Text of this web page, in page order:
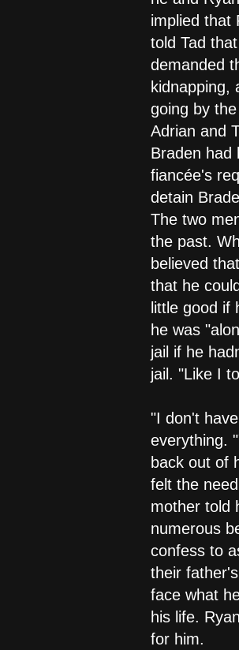
implied that
told Tad
demanded
kidnapping,
going by
Adrian and
Braden had
fiancée's
detain
The two
the past.
believed
that he
little good if
he was
jail if he
jail. "Like I
"I don't
everything.
back out of
felt the
mother told
numerous
confess to
their
face what
his life.
for him.